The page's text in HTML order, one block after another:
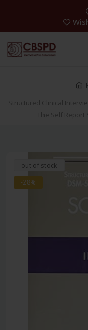
Structured Clinical
The Self Report
out of stock
-28%